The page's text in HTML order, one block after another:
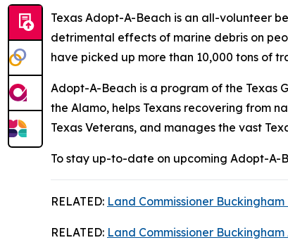
Texas Adopt-A-Beach is an all-volunteer
detrimental effects of marine debris on
have picked up more than 10,000 tons of
Adopt-A-Beach is a program of the Texas
the Alamo, helps Texans recovering from
Texas Veterans, and manages the vast
To stay up-to-date on upcoming Adopt-A-
RELATED: Land Commissioner
RELATED: Land Commissioner